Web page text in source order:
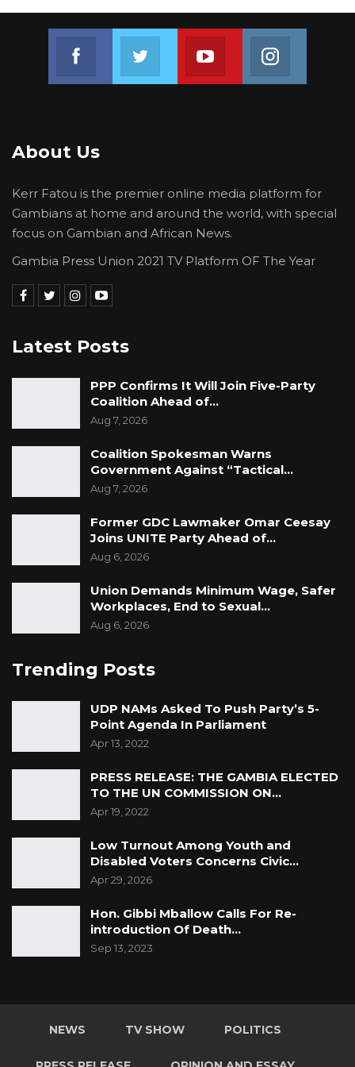
and Employment, Ministry of Transport Works
and Infrastructures and The Gambian Embassy
in Guinea-Bissau, as well as the Government of
concluded.
Join us on FacebookJoin us on TwitterJoin us on Youtube
About Us
Kerr Fatou is the premier online media platform for
Gambians at home and around the world, with special
focus on Gambian and African News.
Gambia Press Union 2021 TV Platform OF The Year
Latest Posts
PPP Confirms It Will Join Five-Party
Coalition Ahead of…
Aug 7, 2026
Coalition Spokesman Warns
Government Against “Tactical…
Aug 7, 2026
Former GDC Lawmaker Omar Ceesay
Joins UNITE Party Ahead of…
Aug 6, 2026
Union Demands Minimum Wage, Safer
Workplaces, End to Sexual…
Aug 6, 2026
Trending Posts
UDP NAMs Asked To Push Party’s 5-
Point Agenda In Parliament
Apr 13, 2022
PRESS RELEASE: THE GAMBIA ELECTED
TO THE UN COMMISSION ON…
Apr 19, 2022
Low Turnout Among Youth and
Disabled Voters Concerns Civic…
Apr 29, 2026
Hon. Gibbi Mballow Calls For Re-
introduction Of Death…
Sep 13, 2023
NEWS TV SHOW POLITICS